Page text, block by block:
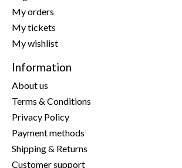
My orders
My tickets
My wishlist
Information
About us
Terms & Conditions
Privacy Policy
Payment methods
Shipping & Returns
Customer support